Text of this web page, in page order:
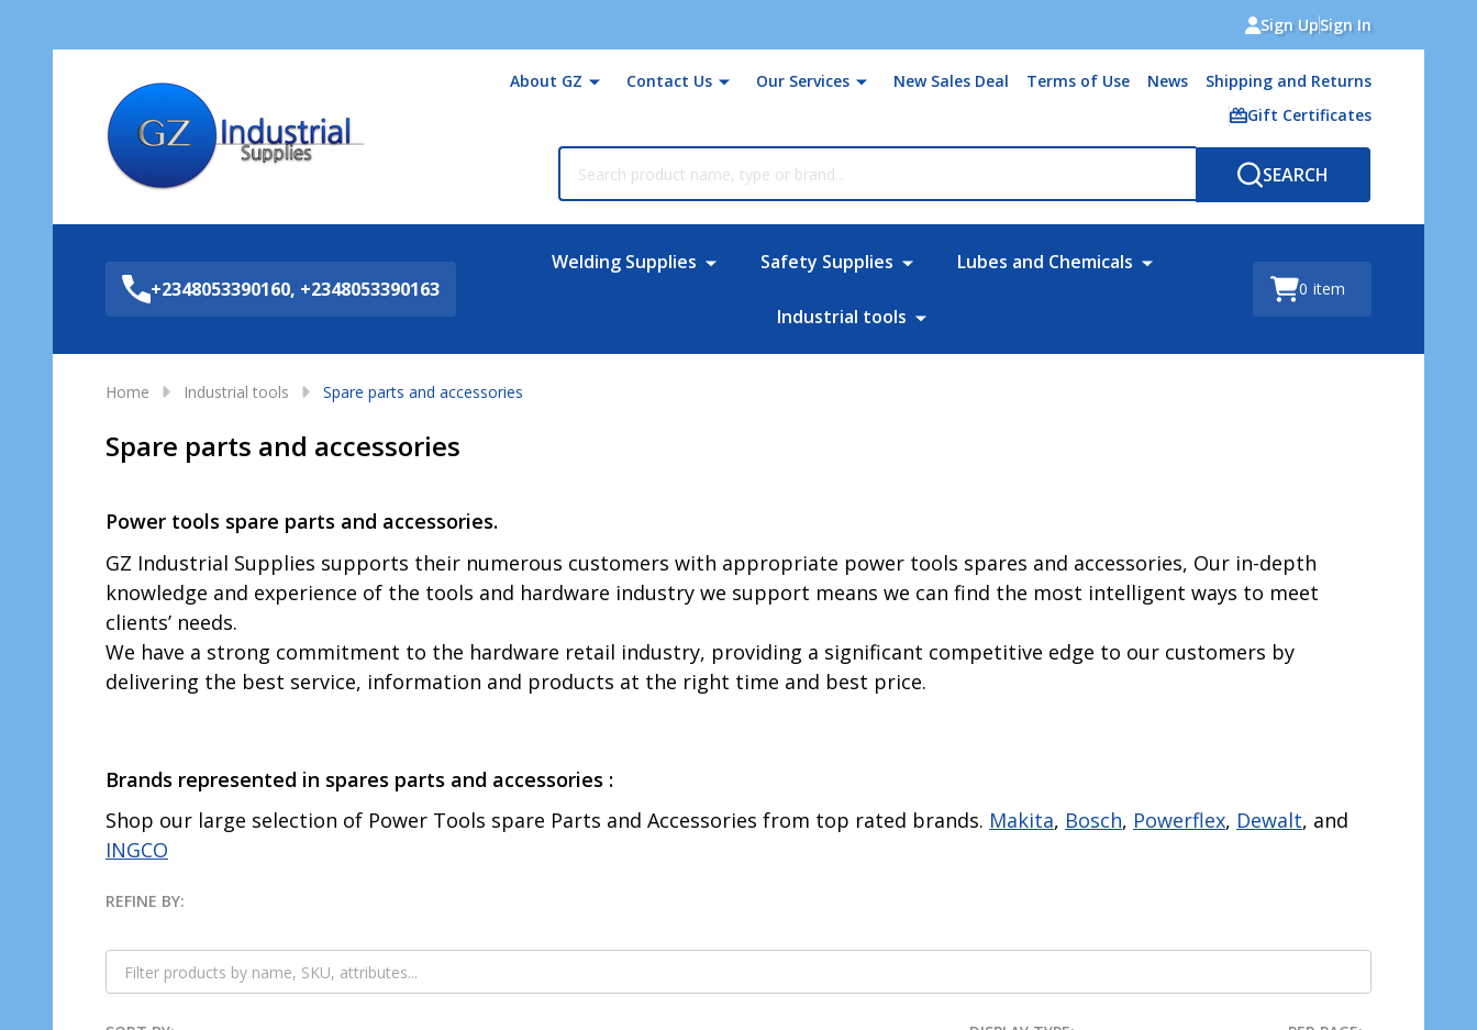
Sign UpSign In
About GZ Contact Us Our Services New Sales Deal Terms of Use News
Shipping and Returns
Gift Certificates
SEARCH
+2348053390160, +2348053390163
Welding Supplies Safety Supplies Lubes and Chemicals
Industrial tools
0 item
Home Industrial tools Spare parts and accessories
Spare parts and accessories
Power tools spare parts and accessories.
GZ Industrial Supplies supports their numerous customers with appropriate power tools spares and accessories, Our in-depth
knowledge and experience of the tools and hardware industry we support means we can find the most intelligent ways to meet
clients’ needs.
We have a strong commitment to the hardware retail industry, providing a significant competitive edge to our customers by
delivering the best service, information and products at the right time and best price.
Brands represented in spares parts and accessories :
Shop our large selection of Power Tools spare Parts and Accessories from top rated brands. Makita, Bosch, Powerflex, Dewalt, and
INGCO
Filter
By
REFINE BY: